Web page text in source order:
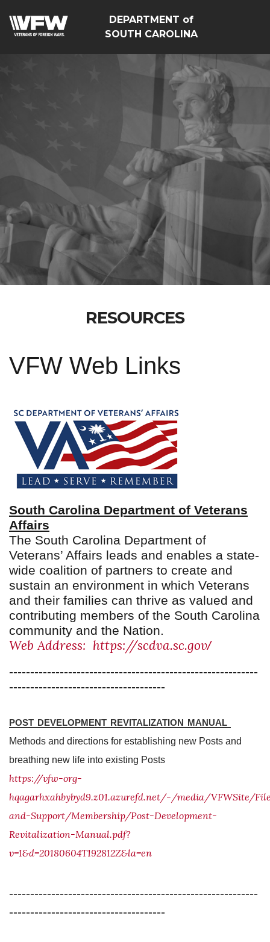
DEPARTMENT of
SOUTH CAROLINA
RESOURCES
VFW Web Links
South Carolina Department of Veterans
Affairs
The South Carolina Department of
Veterans’ Affairs leads and enables a state-
wide coalition of partners to create and
sustain an environment in which Veterans
and their families can thrive as valued and
contributing members of the South Carolina
community and the Nation.
Web Address: https://scdva.sc.gov/
-----------------------------------------------------------
-------------------------------------
post development revitalization manual
Methods and directions for establishing new Posts and
breathing new life into existing Posts
https://vfw-org-
hqagarhxahbybyd9.z01.azurefd.net/-/media/VFWSite/
and-Support/Membership/Post-Development-
Revitalization-Manual.pdf?
v=1&d=20180604T192812Z&la=en
-----------------------------------------------------------
-------------------------------------